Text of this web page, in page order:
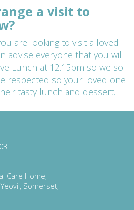
a visit to
are looking to visit a loved
advise everyone that you will
Lunch at 12.15pm so we so
respected so your loved one
tasty lunch and dessert.
Care Home,
Somerset,